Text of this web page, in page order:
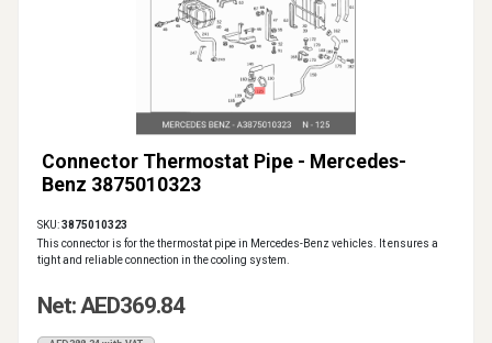
Connector Thermostat Pipe - Mercedes-
Benz 3875010323
SKU:3875010323
This connector is for the thermostat pipe in Mercedes-Benz vehicles. It ensures a
tight and reliable connection in the cooling system.
Net: AED369.84